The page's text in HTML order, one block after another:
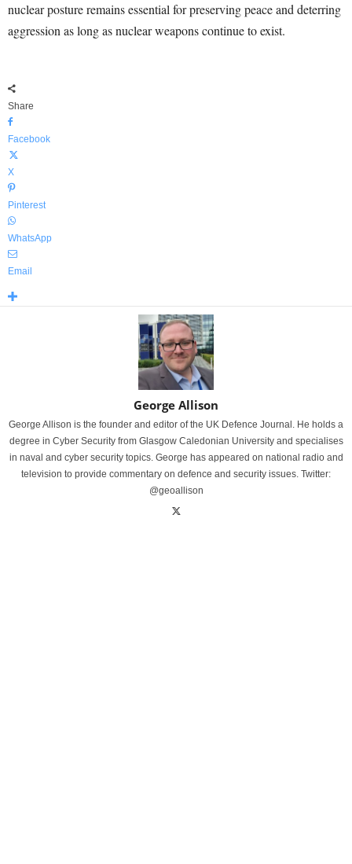
nuclear posture remains essential for preserving peace and deterring
aggression as long as nuclear weapons continue to exist.
Share
Facebook
X
Pinterest
WhatsApp
Email
George Allison
George Allison is the founder and editor of the UK Defence Journal. He holds a
degree in Cyber Security from Glasgow Caledonian University and specialises
in naval and cyber security topics. George has appeared on national radio and
television to provide commentary on defence and security issues. Twitter:
@geoallison